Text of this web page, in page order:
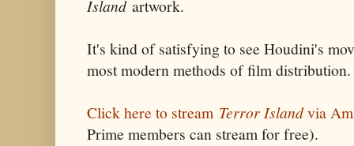
Islandartwork.
It's kind of satisfying to see Houdini's
most modern methods of film distribution.
Click here to stream Terror Islandvia
Prime members can stream for free).